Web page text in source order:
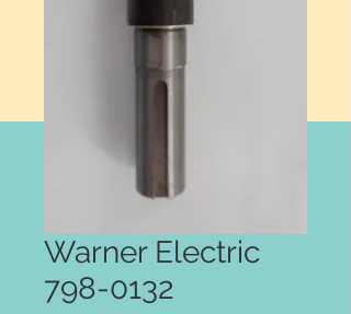
Warner Electric
798-0132